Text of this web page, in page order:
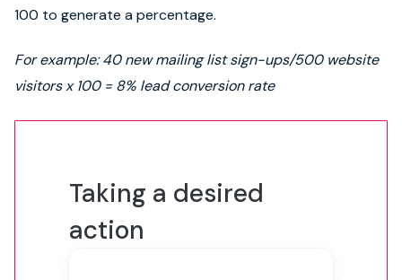
100 to generate a percentage.
For example: 40 new mailing list sign-ups/500 website
visitors x 100 = 8% lead conversion rate
Taking a desired
action